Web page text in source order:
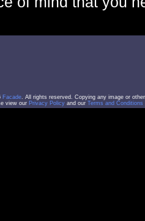
Facade. All rights reserved. Copying any image or
view our Privacy Policy and our Terms and Conditions